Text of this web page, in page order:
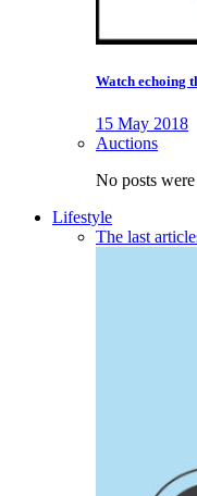
Watch echoing
15 May 2018
Auctions
No posts
Lifestyle
The last